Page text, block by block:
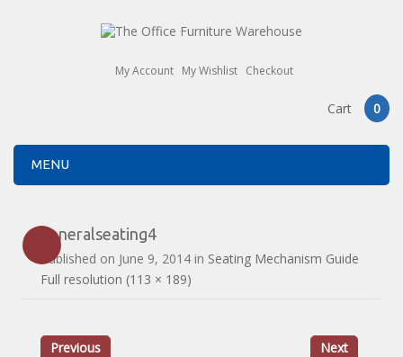
My Account My Wishlist Checkout
Cart 0
MENU
generalseating4
Published on June 9, 2014 in Seating Mechanism Guide
Full resolution (113 × 189)
Previous Next